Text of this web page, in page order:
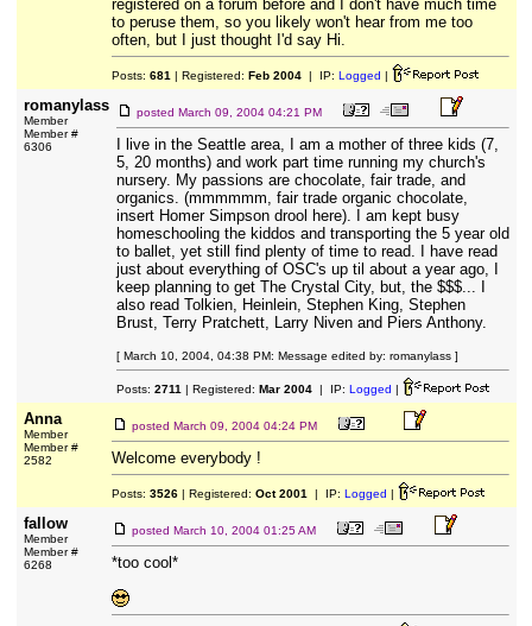
registered on a forum before and I don't have much time
to peruse them, so you likely won't hear from me too
often, but I just thought I'd say Hi.
Posts: 681 | Registered: Feb 2004| IP: Logged |
romanylass
Member
Member #
6306
posted March 09, 2004 04:21 PM
I live in the Seattle area, I am a mother of three kids (7,
5, 20 months) and work part time running my church's
nursery. My passions are chocolate, fair trade, and
organics. (mmmmmm, fair trade organic chocolate,
insert Homer Simpson drool here). I am kept busy
homeschooling the kiddos and transporting the 5 year old
to ballet, yet still find plenty of time to read. I have read
just about everything of OSC's up til about a year ago, I
keep planning to get The Crystal City, but, the $$$... I
also read Tolkien, Heinlein, Stephen King, Stephen
Brust, Terry Pratchett, Larry Niven and Piers Anthony.
[ March 10, 2004, 04:38 PM: Message edited by: romanylass ]
Posts: 2711 | Registered: Mar 2004| IP: Logged |
Anna
Member
Member #
2582
posted March 09, 2004 04:24 PM
Welcome everybody !
Posts: 3526| Registered: Oct 2001 | IP: Logged |
fallow
Member
Member #
6268
posted March 10, 2004 01:25 AM
*too cool*